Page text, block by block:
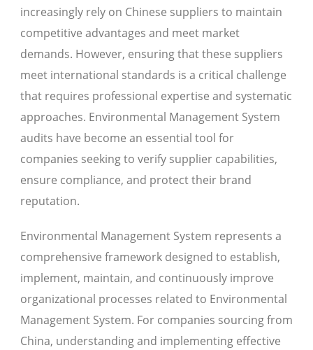
increasingly rely on Chinese suppliers to maintain
competitive advantages and meet market
demands. However, ensuring that these suppliers
meet international standards is a critical challenge
that requires professional expertise and systematic
approaches. Environmental Management System
audits have become an essential tool for
companies seeking to verify supplier capabilities,
ensure compliance, and protect their brand
reputation.
Environmental Management System represents a
comprehensive framework designed to establish,
implement, maintain, and continuously improve
organizational processes related to Environmental
Management System. For companies sourcing from
China, understanding and implementing effective